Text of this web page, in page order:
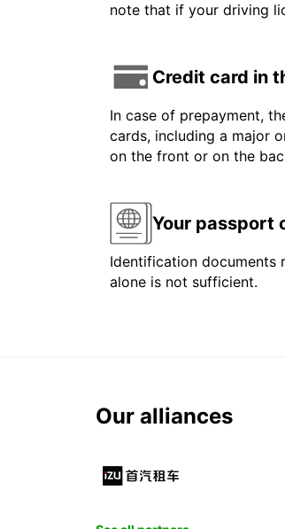
note that if your driving
Credit card in
In case of prepayment,
cards, including a major
on the front or on the
Your passport
Identification documents
alone is not sufficient.
Our alliances